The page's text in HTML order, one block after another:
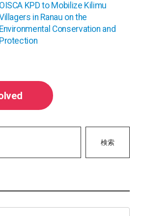
OISCA KPD to Mobilize Kilimu
in Ranau on the
Environmental Conservation and
Protection
検索